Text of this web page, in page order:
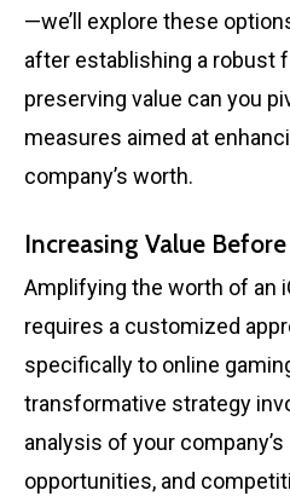
—we’ll explore these
after establishing a robust
preserving value can you
measures aimed at
company’s worth.
Increasing Value
Amplifying the worth of an
requires a customized
specifically to online
transformative strategy
analysis of your
opportunities, and